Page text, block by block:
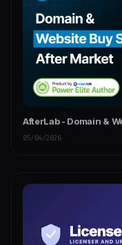
AfterLab - Domain &
05/04/2026